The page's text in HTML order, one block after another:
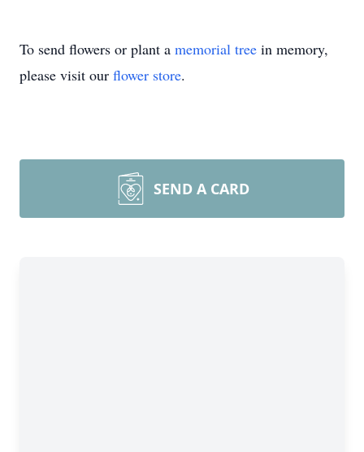
To send flowers or plant a memorial tree in memory,
please visit our flower store.
SEND A CARD